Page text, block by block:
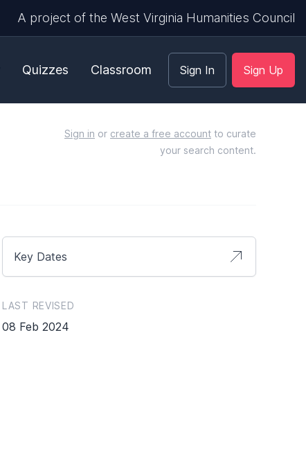
A project of the West Virginia Humanities Council
Quizzes Classroom Sign In Sign Up
Sign in or create a free account to curate
your search content.
Key Dates
LAST REVISED
08 Feb 2024